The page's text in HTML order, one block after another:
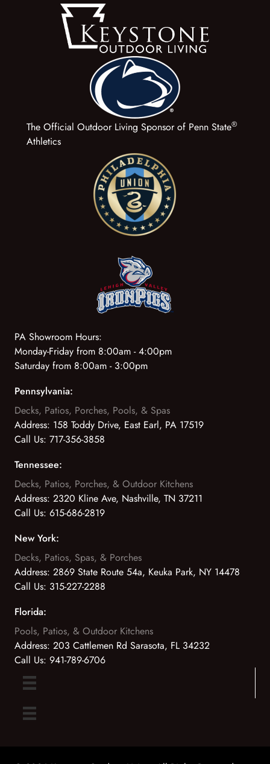
The Official Outdoor Living Sponsor of Penn State®
Athletics
PA Showroom Hours:
Monday-Friday from 8:00am - 4:00pm
Saturday from 8:00am - 3:00pm
Pennsylvania:
Decks, Patios, Porches, Pools, & Spas
Address: 158 Toddy Drive, East Earl, PA 17519
Call Us: 717-356-3858
Tennessee:
Decks, Patios, Porches, & Outdoor Kitchens
Address: 2320 Kline Ave, Nashville, TN 37211
Call Us: 615-686-2819
New York:
Decks, Patios, Spas, & Porches
Address: 2869 State Route 54a, Keuka Park, NY 14478
Call Us: 315-227-2288
Florida:
Pools, Patios, & Outdoor Kitchens
Address: 203 Cattlemen Rd Sarasota, FL 34232
Call Us: 941-789-6706